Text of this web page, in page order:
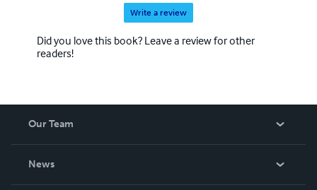
Write a review
Did you love this book? Leave a review for other
readers!
Our Team
News